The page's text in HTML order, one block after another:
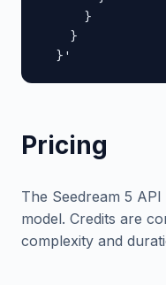
      }
    }
  }'
Pricing
The Seedream 5
model. Credits are
complexity and